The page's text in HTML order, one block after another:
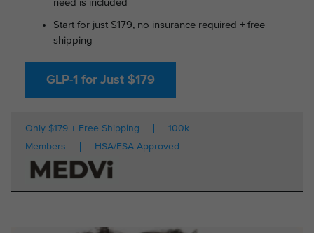
need is included
Start for just $179, no insurance required + free
shipping
GLP-1 for Just $179
Only $179 + Free Shipping
100k
Members
HSA/FSA Approved